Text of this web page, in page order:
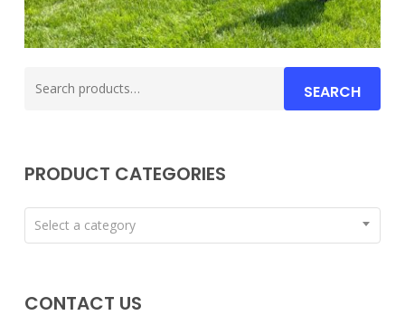
for:
SEARCH
PRODUCT CATEGORIES
Select a category
CONTACT US